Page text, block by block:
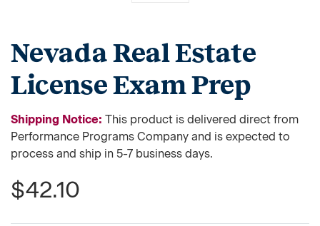
Nevada Real Estate
License Exam Prep
Shipping Notice: This product is delivered direct from
Performance Programs Company and is expected to
process and ship in 5-7 business days.
$42.10